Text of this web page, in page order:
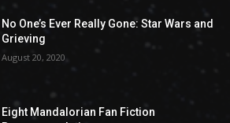
No One’s Ever Really Gone: Star Wars and
Grieving
August 20, 2020
Eight Mandalorian Fan Fiction